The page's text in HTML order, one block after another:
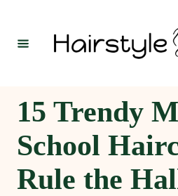
15 Trendy
School
Rule the